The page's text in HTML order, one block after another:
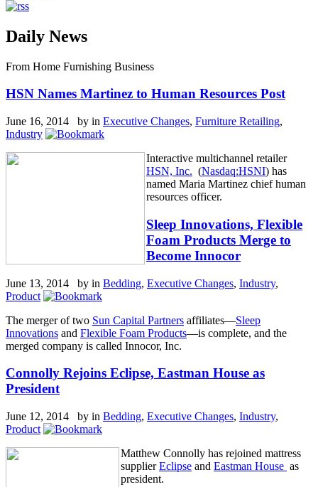
Daily News
From Home Furnishing Business
HSN Names Martinez to Human Resources Post
June 16, 2014 by in Executive Changes, Furniture Retailing,
Industry
Interactive multichannel retailer
HSN, Inc. (Nasdaq:HSNI) has
named Maria Martinez chief human
resources officer.
Sleep Innovations, Flexible
Foam Products Merge to
Become Innocor
June 13, 2014 by in Bedding, Executive Changes, Industry,
Product
The merger of two Sun Capital Partners affiliates—Sleep
Innovations and Flexible Foam Products—is complete, and the
merged company is called Innocor, Inc.
Connolly Rejoins Eclipse, Eastman House as
President
June 12, 2014 by in Bedding, Executive Changes, Industry,
Product
Matthew Connolly has rejoined mattress
supplierEclipse and Eastman House as
president.